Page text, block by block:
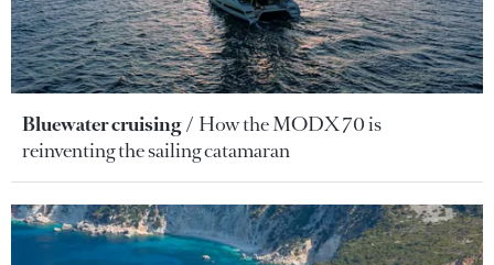
Bluewater cruising
How the MODX 70 is
reinventing the sailing catamaran